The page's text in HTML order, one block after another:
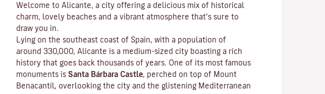
Welcome to Alicante, a city offering a delicious mix of historical
charm, lovely beaches and a vibrant atmosphere that’s sure to
draw you in.
Lying on the southeast coast of Spain, with a population of
around 330,000, Alicante is a medium-sized city boasting a rich
history that goes back thousands of years. One of its most famous
monuments is Santa Bárbara Castle , perched on top of Mount
Benacantil, overlooking the city and the glistening Mediterranean